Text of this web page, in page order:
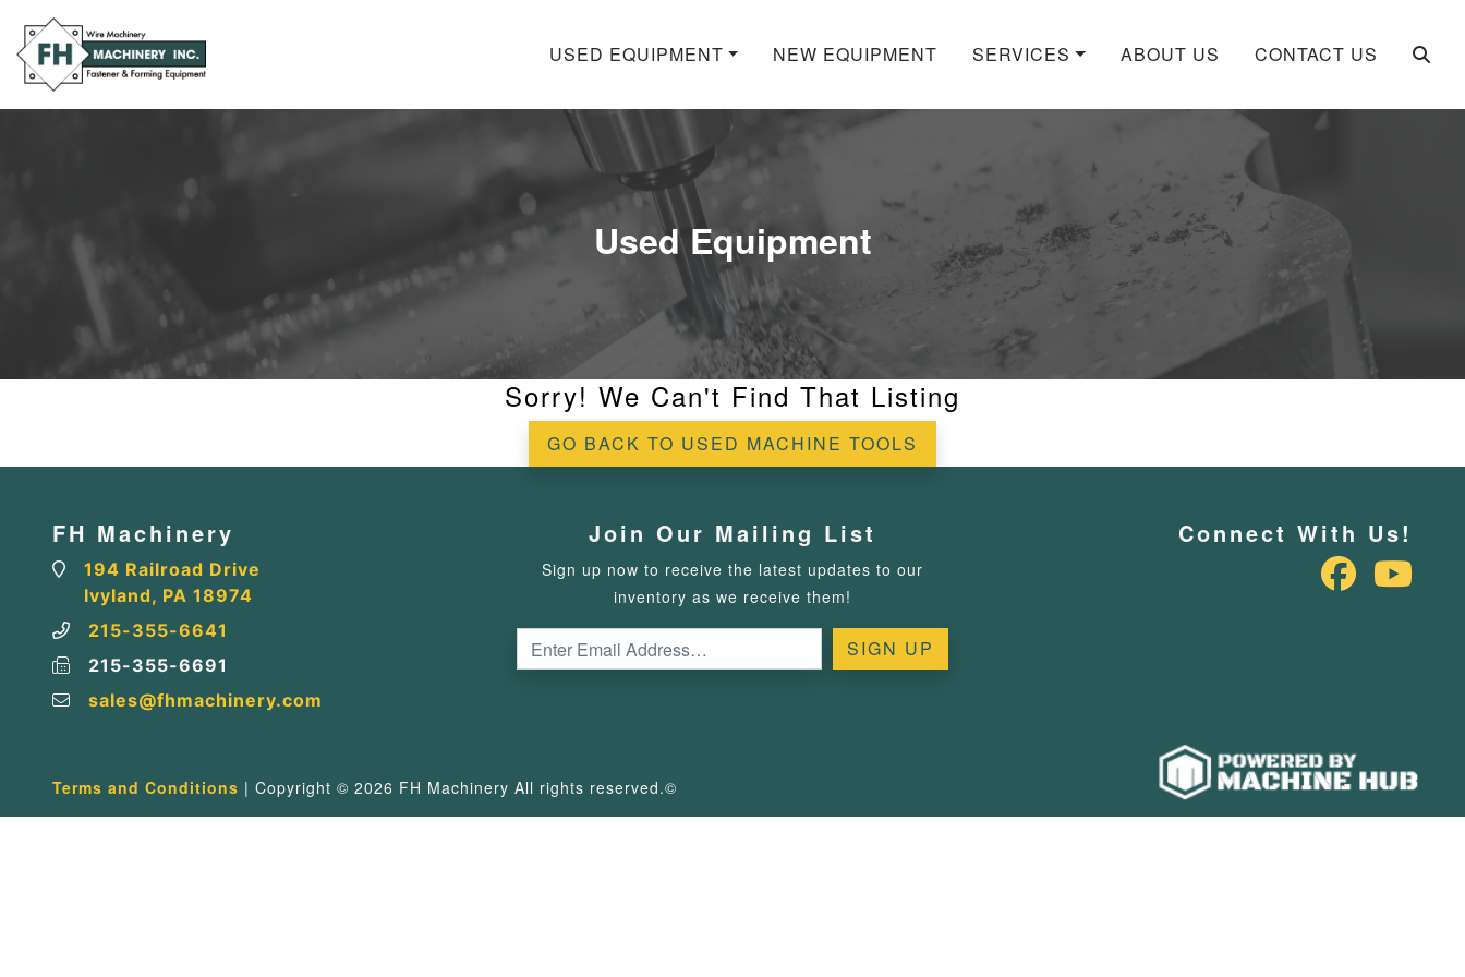
USED EQUIPMENT NEW EQUIPMENT SERVICES ABOUT US CONTACT US
Used Equipment
Sorry! We Can't Find That Listing
GO BACK TO USED MACHINE TOOLS
FH Machinery
194 Railroad Drive
Ivyland, PA 18974
215-355-6641
215-355-6691
sales@fhmachinery.com
Join Our Mailing List
Sign up now to receive the latest updates to our
inventory as we receive them!
Connect With Us!
Terms and Conditions | Copyright © 2026 FH Machinery All rights reserved.©